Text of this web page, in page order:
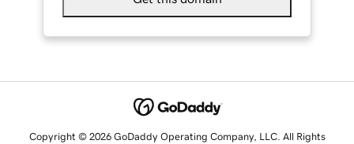
Copyright © 2026 GoDaddy Operating Company, LLC. All Rights